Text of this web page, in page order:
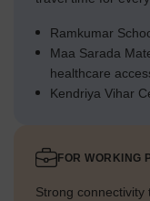
Ramkumar
Maa Sarada
healthcare
Kendriya Vihar
FOR WORKING
Strong